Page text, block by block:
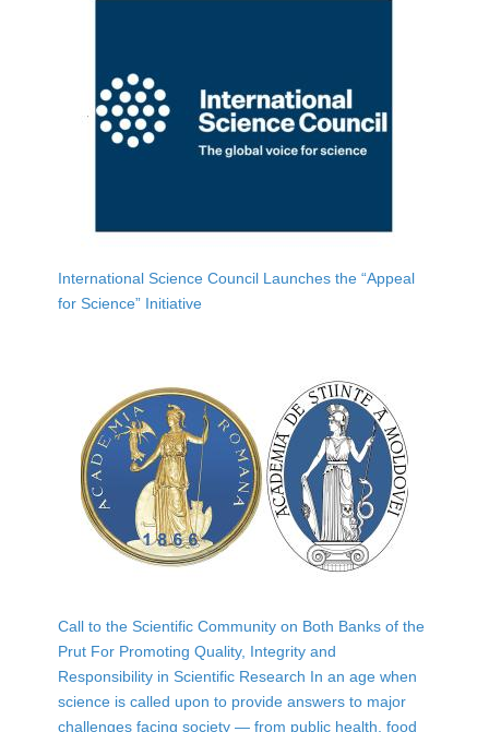
International Science Council Launches the “Appeal
for Science” Initiative
Call to the Scientific Community on Both Banks of the
Prut For Promoting Quality, Integrity and
Responsibility in Scientific Research In an age when
science is called upon to provide answers to major
challenges facing society — from public health, food